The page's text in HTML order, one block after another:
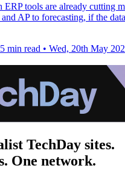
ERP tools are already cutting
AP to forecasting, if the
5 min read • Wed, 20th May
TechDay sites.
One network.